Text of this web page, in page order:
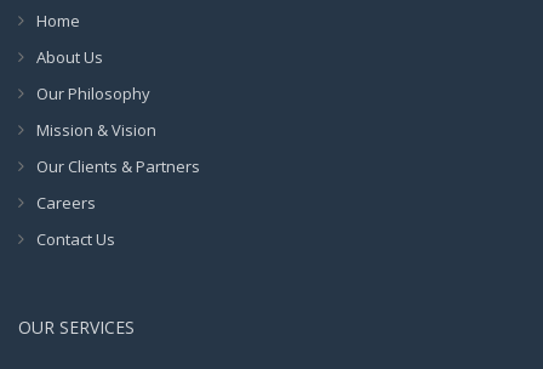
Home
About Us
Our Philosophy
Mission & Vision
Our Clients & Partners
Careers
Contact Us
OUR SERVICES